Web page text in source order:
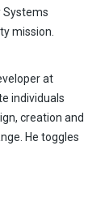
Systems
mission.
at
individuals
creation and
He toggles